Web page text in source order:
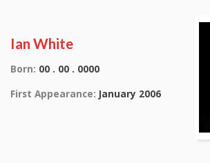
Ian White
Born: 00 . 00 . 0000
First Appearance: January 2006